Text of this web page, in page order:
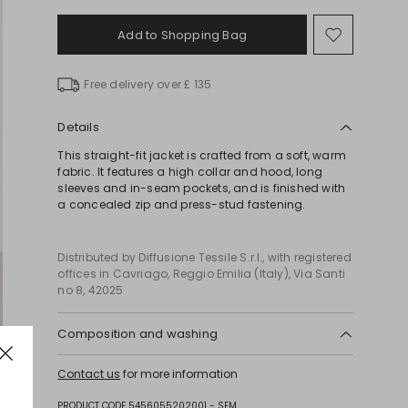
Add to Shopping Bag Move
to
Free delivery over £ 135
Details
This straight-fit jacket is crafted from a soft, warm
fabric. It features a high collar and hood, long
sleeves and in-seam pockets, and is finished with
a concealed zip and press-stud fastening.
Distributed by Diffusione Tessile S.r.l., with registered
offices in Cavriago, Reggio Emilia (Italy), Via Santi
no 8, 42025
Composition and washing
not iron; professionally dry clean perchloroethylene
Contact us for more information